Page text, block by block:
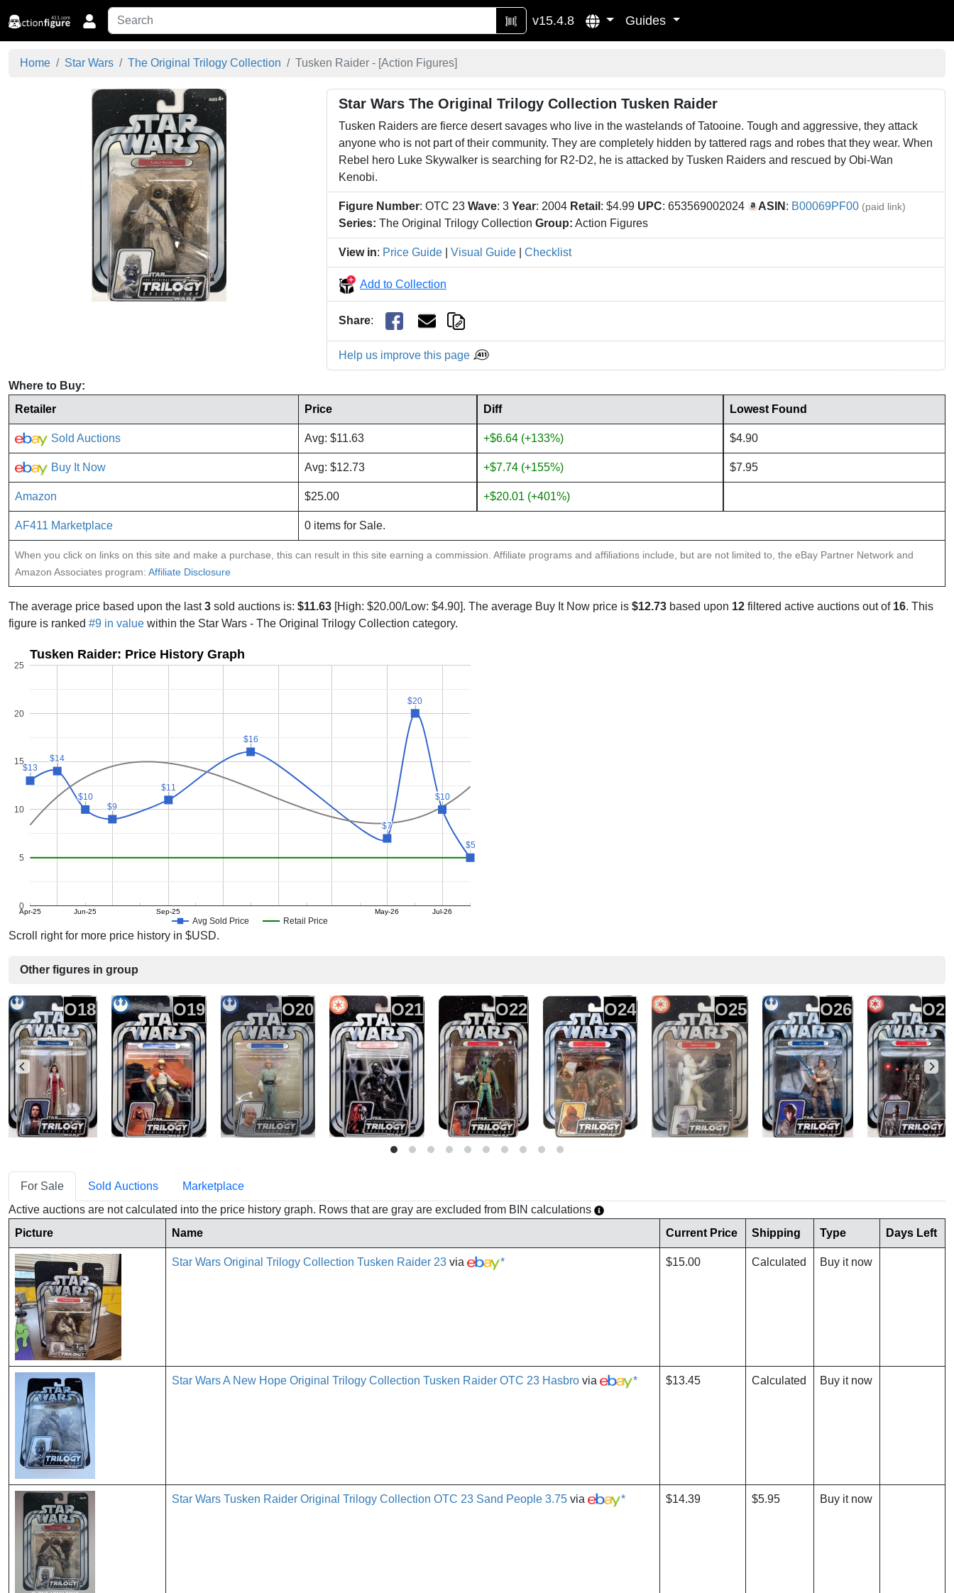
v15.4.8 Guides
Home Star Wars The Original Trilogy Collection Tusken Raider - [Action Figures]
Star Wars The Original Trilogy Collection Tusken Raider
Tusken Raiders are fierce desert savages who live in the wastelands of Tatooine. Tough and aggressive, they attack
anyone who is not part of their community. They are completely hidden by tattered rags and robes that they wear. When
Rebel hero Luke Skywalker is searching for R2-D2, he is attacked by Tusken Raiders and rescued by Obi-Wan
Kenobi.
Figure Number: OTC 23 Wave: 3 Year: 2004 Retail : $4.99 UPC: 653569002024 ASIN : B00069PF00 (paid link)
Series: The Original Trilogy Collection Group: Action Figures
View in: Price Guide Visual Guide Checklist
Add to Collection
Share:
Help us improve this page
Where to Buy:
Retailer
Price Diff Lowest Found
Sold Auctions Avg: $11.63 +$6.64 (+133%) $4.90
Buy It Now Avg: $12.73 +$7.74 (+155%) $7.95
Amazon $25.00 +$20.01 (+401%)
AF411 Marketplace 0 items for Sale.
When you click on links on this site and make a purchase, this can result in this site earning a commission. Affiliate programs and affiliations include, but are not limited to, the eBay Partner Network and
Amazon Associates program: Affiliate Disclosure
The average price based upon the last3 sold auctions is: $11.63 [High: $20.00/Low: $4.90]. The average Buy It Now price is $12.73 based upon 12 filtered active auctions out of 16. This
figure is ranked #9 in value within the Star Wars - The Original Trilogy Collection category.
Tusken Raider: Price History Graph
Avg Sold Price Retail Price
Apr-25 Jun-25 Sep-25 May-26 Jul-26
0
5
10
15
20
25
$13
$13
$14
$14
$10
$10
$9
$9
$11
$11
$16
$16
$7
$7
$20
$20
$10
$10
$5
$5
Scroll right for more price history in $USD.
Other figures in group
O18 O19 O20 O21 O22 O24 O25 O26 O27
For Sale Sold Auctions
Marketplace
Active auctions are not calculated into the price history graph. Rows that are gray are excluded from BIN calculations
Picture
Name Current Price Shipping Type Days Left
Star Wars Original Trilogy Collection Tusken Raider 23 via * $15.00 Calculated Buy it now
Star Wars A New Hope Original Trilogy Collection Tusken Raider OTC 23 Hasbro via * $13.45 Calculated Buy it now
Star Wars Tusken Raider Original Trilogy Collection OTC 23 Sand People 3.75 via * $14.39 $5.95 Buy it now